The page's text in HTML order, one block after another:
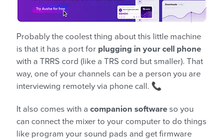
Probably the coolest thing about this little machine
is that it has a port for plugging in your cell phone
with a TRRS cord (like a TRS cord but smaller). That
way, one of your channels can be a person you are
interviewing remotely via phone call. 📞
It also comes with a companion software so you
can connect the mixer to your computer to do things
like program your sound pads and get firmware